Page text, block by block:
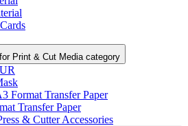
Print & Cut Media category
Format Transfer Paper
Transfer Paper
& Cutter Accessories